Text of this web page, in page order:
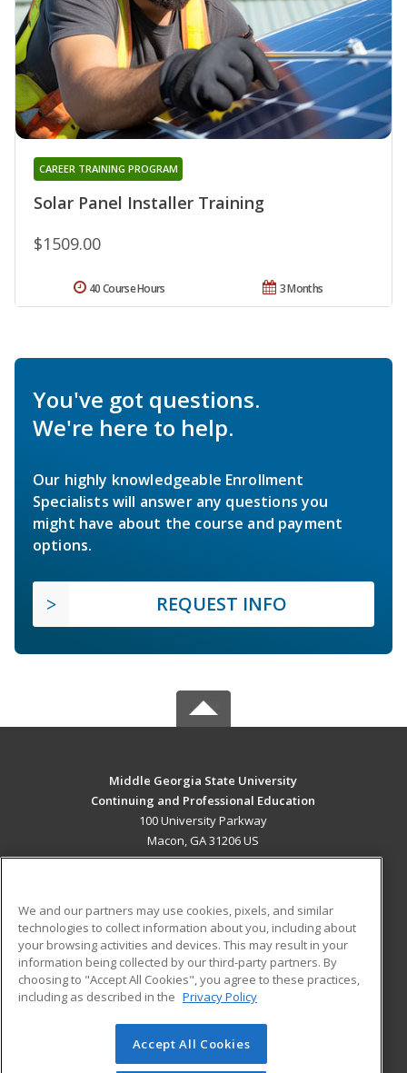
Solar Panel Installer Training
CAREER TRAINING PROGRAM
$1509.00
3 Months
40 Course Hours
You've got questions.
We're here to help.
Our highly knowledgeable Enrollment
Specialists will answer any questions you
might have about the course and payment
options.
REQUEST INFO
Middle Georgia State University
Continuing and Professional Education
100 University Parkway
Macon, GA 31206 US
ADDITIONAL RESOURCES
Military
Financial Assistance
Help
Student Blog
© 2026 ed2go, a division of Cengage Learning. All rights
reserved. The material on this site cannot be reproduced or
We and our partners may use cookies, pixels, and similar
technologies to collect information about you, including about
your browsing activities and devices. This may result in your
information being collected by our third-party partners. By
choosing to "Accept All Cookies", you agree to these practices,
including as described in the Privacy Policy
Accept All Cookies